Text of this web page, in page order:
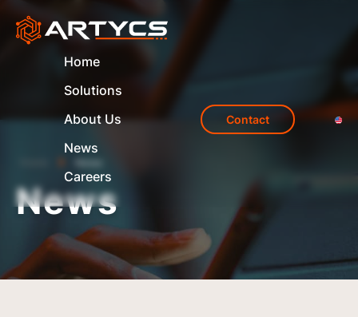
Home
Solutions
About Us
News
Careers
Contact
News